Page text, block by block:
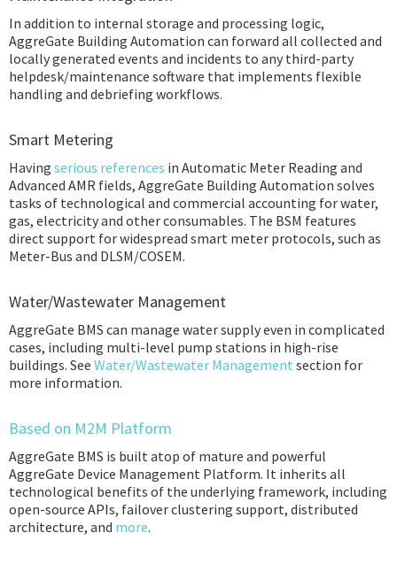
In addition to internal storage and processing logic,
AggreGate Building Automation can forward all collected and
locally generated events and incidents to any third-party
helpdesk/maintenance software that implements flexible
handling and debriefing workflows.
Smart Metering
Having serious references in Automatic Meter Reading and
Advanced AMR fields, AggreGate Building Automation solves
tasks of technological and commercial accounting for water,
gas, electricity and other consumables. The BSM features
direct support for widespread smart meter protocols, such as
Meter-Bus and DLSM/COSEM.
Water/Wastewater Management
AggreGate BMS can manage water supply even in complicated
cases, including multi-level pump stations in high-rise
buildings. See Water/Wastewater Management section for
more information.
Based on M2M Platform
AggreGate BMS is built atop of mature and powerful
AggreGate Device Management Platform. It inherits all
technological benefits of the underlying framework, including
open-source APIs, failover clustering support, distributed
architecture, and more.